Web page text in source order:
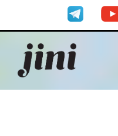
content